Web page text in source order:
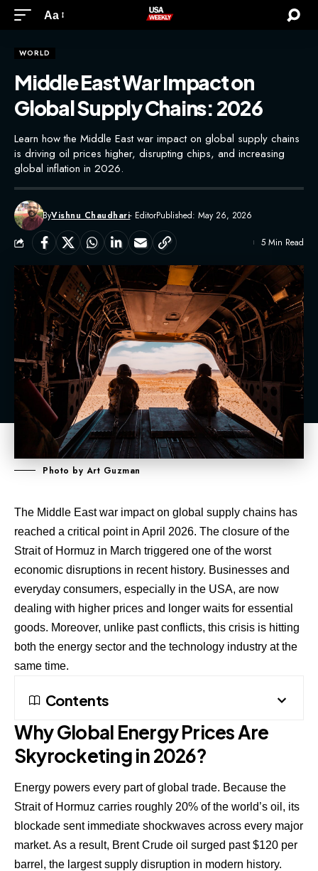
Aa
WORLD
Middle East War Impact on
Global Supply Chains: 2026
Learn how the Middle East war impact on global supply chains
is driving oil prices higher, disrupting chips, and increasing
global inflation in 2026.
ByVishnu Chaudhari- EditorPublished: May 26, 2026
5 Min Read
Photo by Art Guzman
The Middle East war impact on global supply chains has
reached a critical point in April 2026. The closure of the
Strait of Hormuz in March triggered one of the worst
economic disruptions in recent history. Businesses and
everyday consumers, especially in the USA, are now
dealing with higher prices and longer waits for essential
goods. Moreover, unlike past conflicts, this crisis is hitting
both the energy sector and the technology industry at the
same time.
Contents
Why Global Energy Prices Are
Skyrocketing in 2026?
Energy powers every part of global trade. Because the
Strait of Hormuz carries roughly 20% of the world’s oil, its
blockade sent immediate shockwaves across every major
market. As a result, Brent Crude oil surged past $120 per
barrel, the largest supply disruption in modern history.